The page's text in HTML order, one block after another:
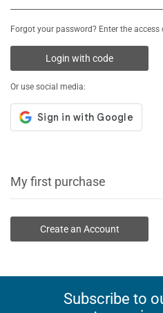
Forgot your password? Enter the access
Login with code
Or use social media:
My first purchase
Create an Account
Subscribe to